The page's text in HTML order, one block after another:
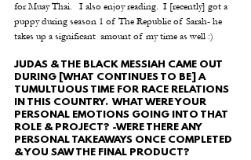
for Muay Thai.   I also enjoy reading.  I [recently] got a
puppy during season 1 of The Republic of Sarah- he
takes up a significant  amount of my time as well :)
JUDAS & THE BLACK MESSIAH CAME OUT
DURING [WHAT CONTINUES TO BE] A
TUMULTUOUS TIME FOR RACE RELATIONS
IN THIS COUNTRY.  WHAT WERE YOUR
PERSONAL EMOTIONS GOING INTO THAT
ROLE & PROJECT? -WERE THERE ANY
PERSONAL TAKEAWAYS ONCE COMPLETED
& YOU SAW THE FINAL PRODUCT?